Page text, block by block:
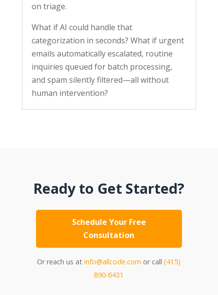
on triage.
What if AI could handle that
categorization in seconds? What if urgent
emails automatically escalated, routine
inquiries queued for batch processing,
and spam silently filtered—all without
human intervention?
Ready to Get Started?
Schedule Your Free
Consultation
Or reach us atinfo@allcode.com or call(415)
890-6431